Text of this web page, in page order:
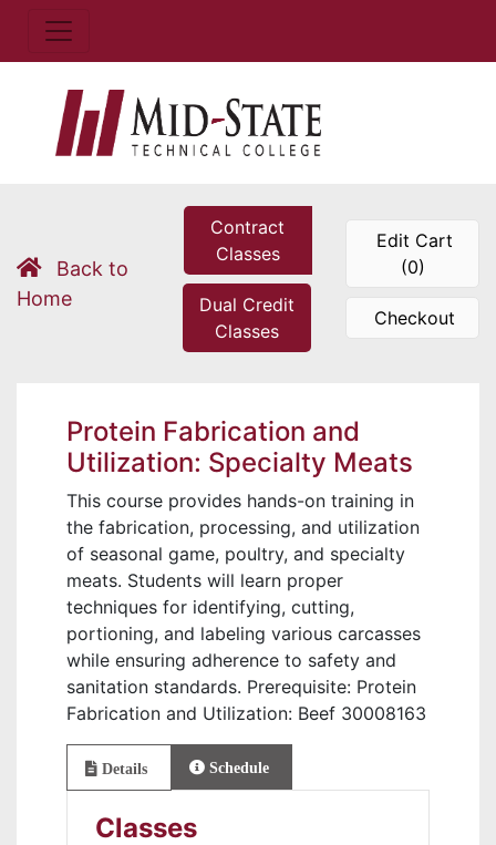
Back to
Home
Contract
Classes
Dual Credit
Classes
Edit Cart
(0)
Checkout
Protein Fabrication and
Utilization: Specialty Meats
This course provides hands-on training in
the fabrication, processing, and utilization
of seasonal game, poultry, and specialty
meats. Students will learn proper
techniques for identifying, cutting,
portioning, and labeling various carcasses
while ensuring adherence to safety and
sanitation standards. Prerequisite: Protein
Fabrication and Utilization: Beef 30008163
Details Schedule
Classes